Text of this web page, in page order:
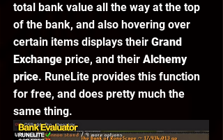
total bank value all the way at the top
of the bank, and also hovering over
certain items displays their Grand
Exchange price, and their Alchemy
price. RuneLite provides this function
for free, and does pretty much the
same thing.